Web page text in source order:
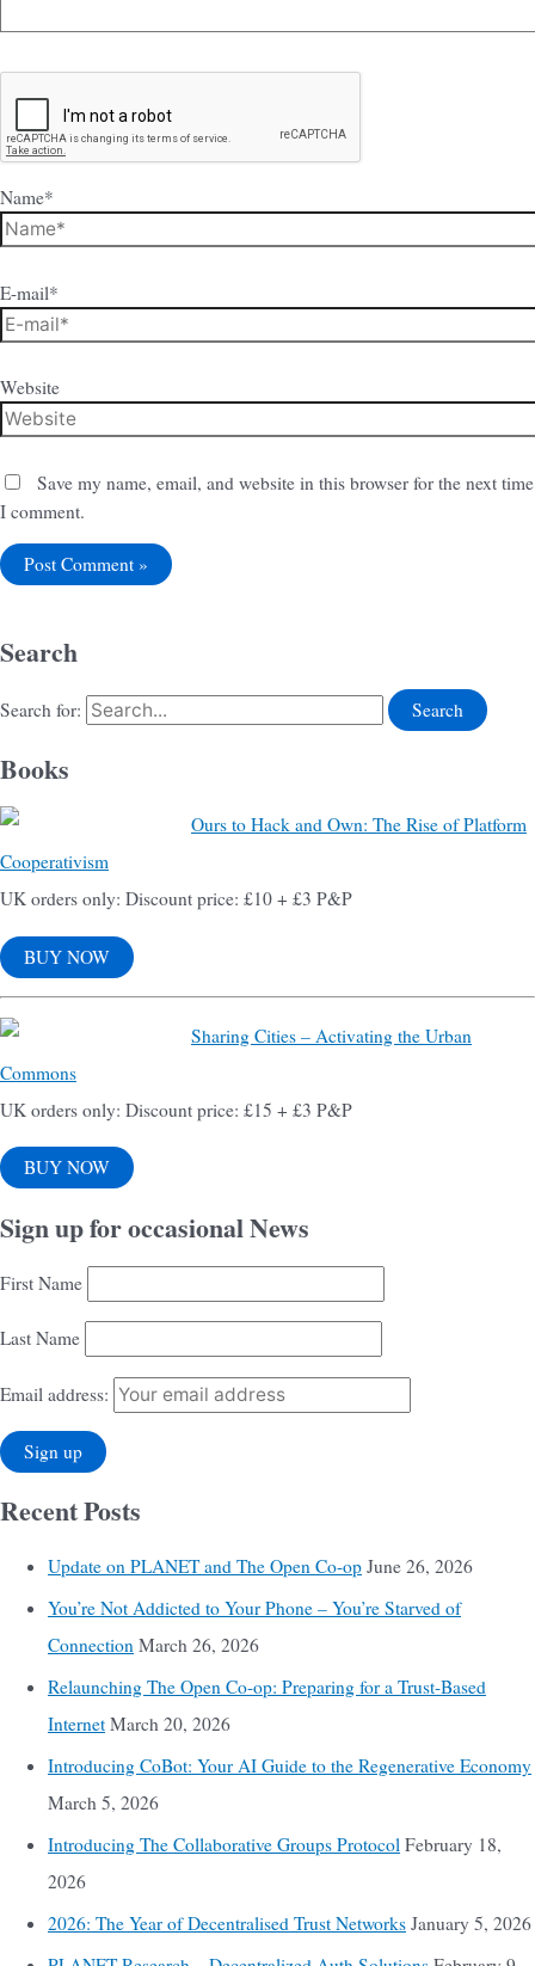
Name*
E-mail*
Website
Save my name, email, and website in this browser for the next time
I comment.
Search
Search for:
Books
Ours to Hack and Own: The Rise of Platform
Cooperativism
UK orders only: Discount price: £10 + £3 P&P
BUY NOW
Sharing Cities – Activating the Urban
Commons
UK orders only: Discount price: £15 + £3 P&P
BUY NOW
Sign up for occasional News
First Name
Last Name
Email address:
Recent Posts
Update on PLANET and The Open Co-op June 26, 2026
You’re Not Addicted to Your Phone – You’re Starved of
Connection March 26, 2026
Relaunching The Open Co-op: Preparing for a Trust-Based
Internet March 20, 2026
Introducing CoBot: Your AI Guide to the Regenerative Economy
March 5, 2026
Introducing The Collaborative Groups Protocol February 18,
2026
2026: The Year of Decentralised Trust Networks January 5, 2026